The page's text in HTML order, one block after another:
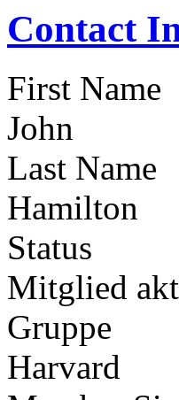
Contact
First Name
John
Last Name
Hamilton
Status
Mitglied
Gruppe
Harvard